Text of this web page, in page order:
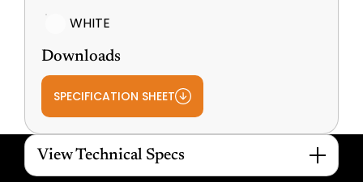
WHITE
Downloads
SPECIFICATION SHEET
View Technical Specs